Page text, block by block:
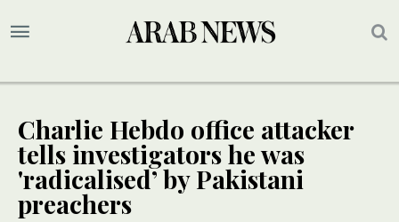
Charlie Hebdo office attacker
tells investigators he was
'radicalised’ by Pakistani
preachers